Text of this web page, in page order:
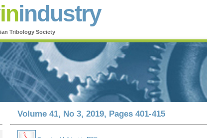
inindustry
Tribology Society
Volume 41, No 3, 2019, Pages 401-415